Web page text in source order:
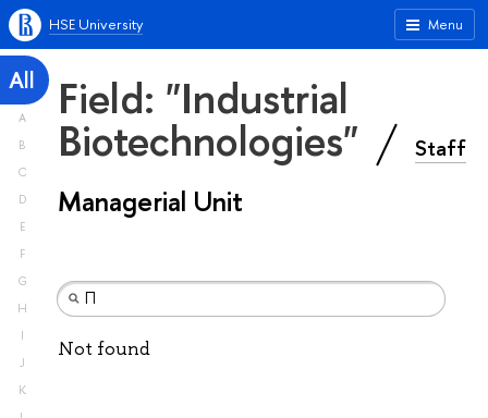
Menu
HSE University
All
A
B
C
D
E
F
G
H
I
J
K
Field: "Industrial
Biotechnologies" Staff
Managerial Unit
Not found